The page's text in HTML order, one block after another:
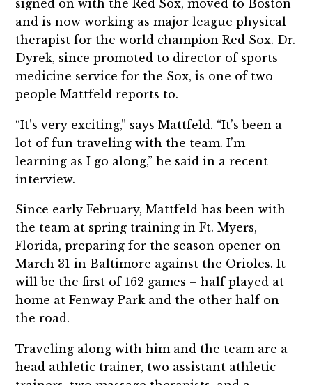
signed on with the Red Sox, moved to Boston
and is now working as major league physical
therapist for the world champion Red Sox. Dr.
Dyrek, since promoted to director of sports
medicine service for the Sox, is one of two
people Mattfeld reports to.
“It’s very exciting,” says Mattfeld. “It’s been a
lot of fun traveling with the team. I’m
learning as I go along,” he said in a recent
interview.
Since early February, Mattfeld has been with
the team at spring training in Ft. Myers,
Florida, preparing for the season opener on
March 31 in Baltimore against the Orioles. It
will be the first of 162 games – half played at
home at Fenway Park and the other half on
the road.
Traveling along with him and the team are a
head athletic trainer, two assistant athletic